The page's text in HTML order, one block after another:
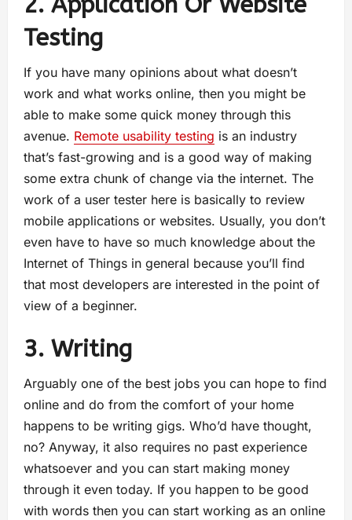
Testing
If you have many opinions about what doesn’t
work and what works online, then you might be
able to make some quick money through this
avenue. Remote usability testing is an industry
that’s fast-growing and is a good way of making
some extra chunk of change via the internet. The
work of a user tester here is basically to review
mobile applications or websites. Usually, you don’t
even have to have so much knowledge about the
Internet of Things in general because you’ll find
that most developers are interested in the point of
view of a beginner.
3. Writing
Arguably one of the best jobs you can hope to find
online and do from the comfort of your home
happens to be writing gigs. Who’d have thought,
no? Anyway, it also requires no past experience
whatsoever and you can start making money
through it even today. If you happen to be good
with words then you can start working as an online